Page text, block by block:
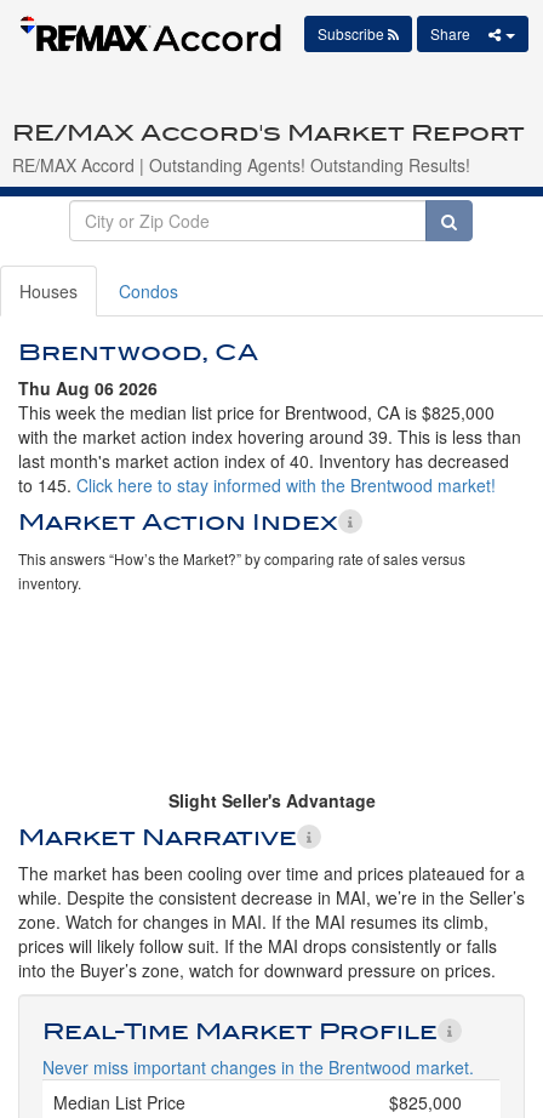
RE/MAX Accord's Market Report
RE/MAX Accord | Outstanding Agents! Outstanding Results!
Subscribe Share
Houses Condos
Brentwood, CA
Thu Aug 06 2026
This week the median list price for Brentwood, CA is $825,000
with the market action index hovering around 39. This is less than
last month's market action index of 40. Inventory has decreased
to 145. Click here to stay informed with the Brentwood market!
Market Action Index
This answers “How’s the Market?” by comparing rate of sales versus
inventory.
Slight Seller's Advantage
Market Narrative
The market has been cooling over time and prices plateaued for a
while. Despite the consistent decrease in MAI, we’re in the Seller’s
zone. Watch for changes in MAI. If the MAI resumes its climb,
prices will likely follow suit. If the MAI drops consistently or falls
into the Buyer’s zone, watch for downward pressure on prices.
Real-Time Market Profile
Never miss important changes in the Brentwood market.
Median List Price
$825,000